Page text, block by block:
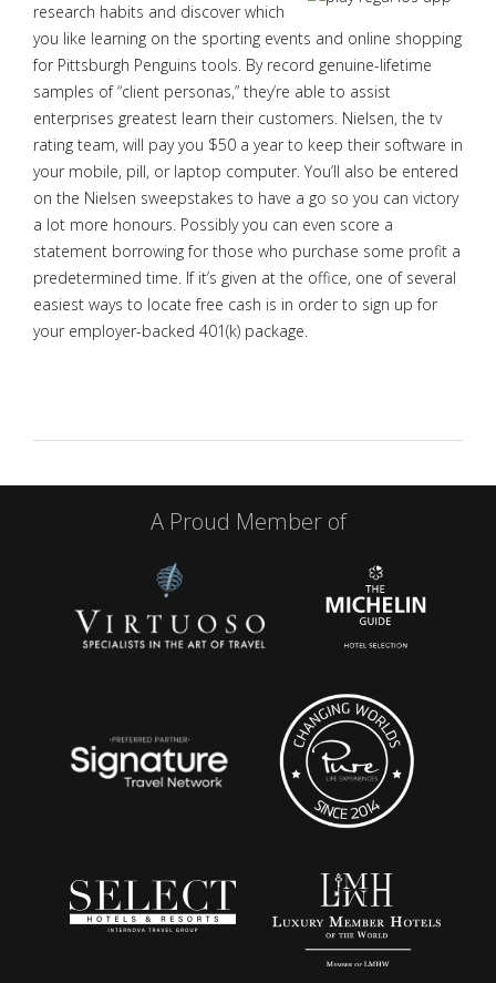
research habits and discover which
you like learning on the sporting events and online shopping
for Pittsburgh Penguins tools. By record genuine-lifetime
samples of “client personas,” they’re able to assist
enterprises greatest learn their customers. Nielsen, the tv
rating team, will pay you $50 a year to keep their software in
your mobile, pill, or laptop computer. You’ll also be entered
on the Nielsen sweepstakes to have a go so you can victory
a lot more honours. Possibly you can even score a
statement borrowing for those who purchase some profit a
predetermined time. If it’s given at the office, one of several
easiest ways to locate free cash is in order to sign up for
your employer-backed 401(k) package.
A Proud Member of